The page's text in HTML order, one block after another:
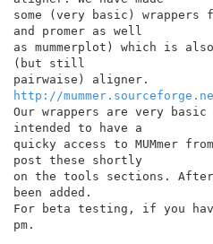
some (very basic) wrappers
and promer as well
as mummerplot) which is
(but still
http://
Our wrappers are very
intended to have a
quicky access to MUMmer
post these shortly
on the tools sections.
been added.
For beta testing, if you
pm.